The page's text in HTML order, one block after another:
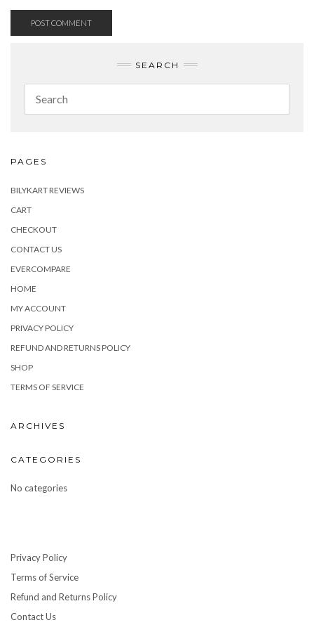
SEARCH
PAGES
BILYKART REVIEWS
CART
CHECKOUT
CONTACT US
EVERCOMPARE
HOME
MY ACCOUNT
PRIVACY POLICY
REFUND AND RETURNS POLICY
SHOP
TERMS OF SERVICE
ARCHIVES
CATEGORIES
No categories
Privacy Policy
Terms of Service
Refund and Returns Policy
Contact Us